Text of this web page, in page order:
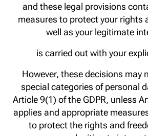
and these legal provisions
measures to protect your rights
well as your legitimate
is carried out with your
However, these decisions may
special categories of personal
Article 9(1) of the GDPR, unless
applies and appropriate
to protect the rights and